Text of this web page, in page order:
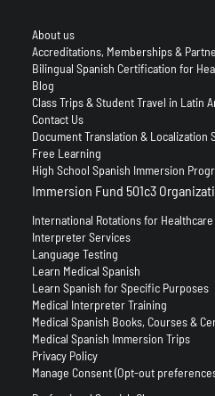
About us
Accreditations, Memberships &
Bilingual Spanish Certification for
Blog
Class Trips & Student Travel in Latin
Contact Us
Document Translation & Localization
Free Learning
High School Spanish Immersion
Immersion Fund 501c3
International Rotations for Healthcare
Interpreter Services
Language Testing
Learn Medical Spanish
Learn Spanish for Specific Purposes
Medical Interpreter Training
Medical Spanish Books, Courses &
Medical Spanish Immersion Trips
Privacy Policy
Manage Consent (Opt-out